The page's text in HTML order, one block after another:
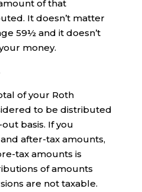
of that
It doesn’t matter
59½ and it doesn’t
money.
of your Roth
to be distributed
basis. If you
after-tax amounts,
tax amounts is
of amounts
are not taxable.